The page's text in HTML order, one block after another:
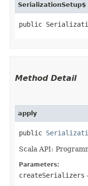
SerializationSetup$
public
Method Detail
apply
public
Scala API:
Parameters:
createSerializers